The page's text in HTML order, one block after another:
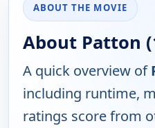
ABOUT THE MOVIE
About Patton
A quick overview of
including runtime,
ratings score from